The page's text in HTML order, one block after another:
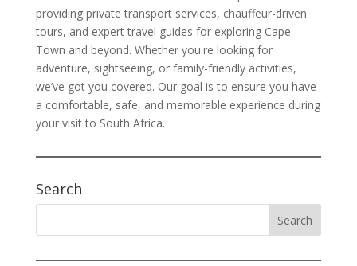
providing private transport services, chauffeur-driven
tours, and expert travel guides for exploring Cape
Town and beyond. Whether you're looking for
adventure, sightseeing, or family-friendly activities,
we’ve got you covered. Our goal is to ensure you have
a comfortable, safe, and memorable experience during
your visit to South Africa.
Search